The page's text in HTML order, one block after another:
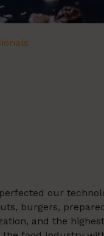
our
burgers,
and the